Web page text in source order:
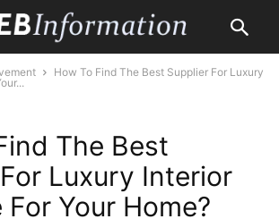
How To Find The Best Supplier For Luxury
The Best
Luxury Interior
For Your Home?